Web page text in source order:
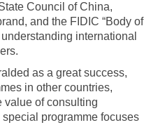
Council of China,
and the FIDIC “Body of
international
as a great success,
in other countries,
value of consulting
programme focuses